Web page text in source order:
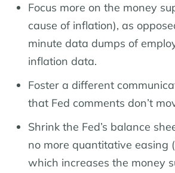
Focus more on the money
cause of inflation), as
minute data dumps of
inflation data.
Foster a different
that Fed comments don’t
Shrink the Fed’s balance
no more quantitative easing
which increases the money